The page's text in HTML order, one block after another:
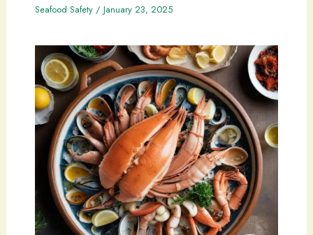
Seafood Safety/ January 23, 2025